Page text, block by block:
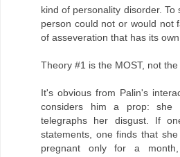
kind of personality disorder.
person could not or would not
of asseveration that has its own
Theory #1 is the MOST, not the
It's obvious from Palin's
considers him a prop:
telegraphs her disgust. If
statements, one finds that
pregnant only for a